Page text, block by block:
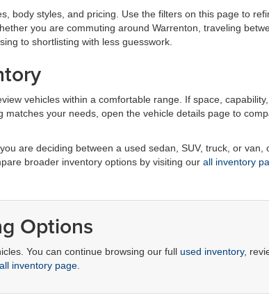
body styles, and pricing. Use the filters on this page to
you are commuting around Warrenton, traveling
to shortlisting with less guesswork.
vehicles within a comfortable range. If space,
your needs, open the vehicle details page to
are deciding between a used sedan, SUV, truck, or
broader inventory options by visiting our all inventory
Options
You can continue browsing our full used inventory,
all inventory page